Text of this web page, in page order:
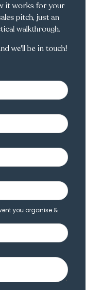
it works for your
pitch, just an
walkthrough.
we'll be in touch!
you organise &